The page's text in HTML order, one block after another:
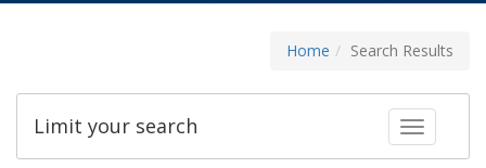
Home Search Results
Toggle
Limit your search